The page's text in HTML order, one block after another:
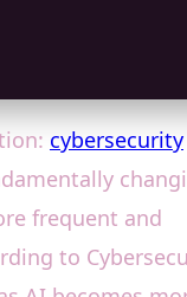
cybersecurity
frequent and
to